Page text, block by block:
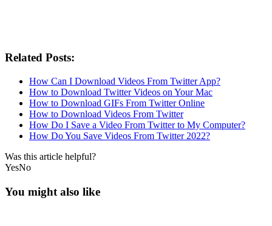
Related Posts:
How Can I Download Videos From Twitter App?
How to Download Twitter Videos on Your Mac
How to Download GIFs From Twitter Online
How to Download Videos From Twitter
How Do I Save a Video From Twitter to My Computer?
How Do You Save Videos From Twitter 2022?
Was this article helpful?
YesNo
You might also like